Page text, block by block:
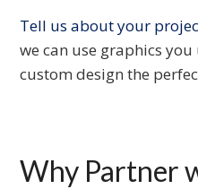
Tell us about your
we can use graphics
custom design the
Why Partner